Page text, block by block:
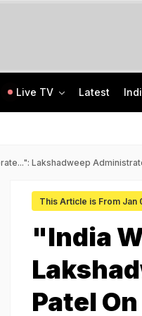
Live TV Latest
Lakshadweep
This Article is From Jan
"India
Patel